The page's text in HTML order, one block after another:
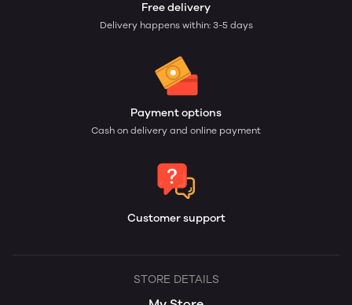
Free delivery
Delivery happens within: 3-5 days
Payment options
Cash on delivery and online payment
Customer support
STORE DETAILS